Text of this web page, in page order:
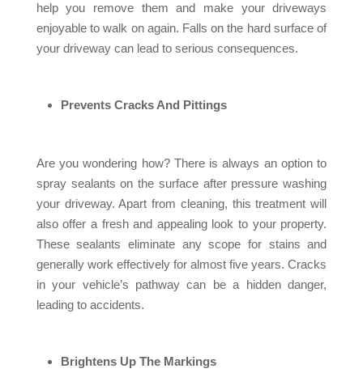
help you remove them and make your driveways
enjoyable to walk on again. Falls on the hard surface of
your driveway can lead to serious consequences.
Prevents Cracks And Pittings
Are you wondering how? There is always an option to
spray sealants on the surface after pressure washing
your driveway. Apart from cleaning, this treatment will
also offer a fresh and appealing look to your property.
These sealants eliminate any scope for stains and
generally work effectively for almost five years. Cracks
in your vehicle’s pathway can be a hidden danger,
leading to accidents.
Brightens Up The Markings